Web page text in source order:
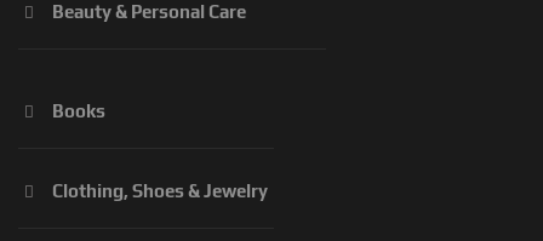
Beauty & Personal Care
Books
Clothing, Shoes & Jewelry